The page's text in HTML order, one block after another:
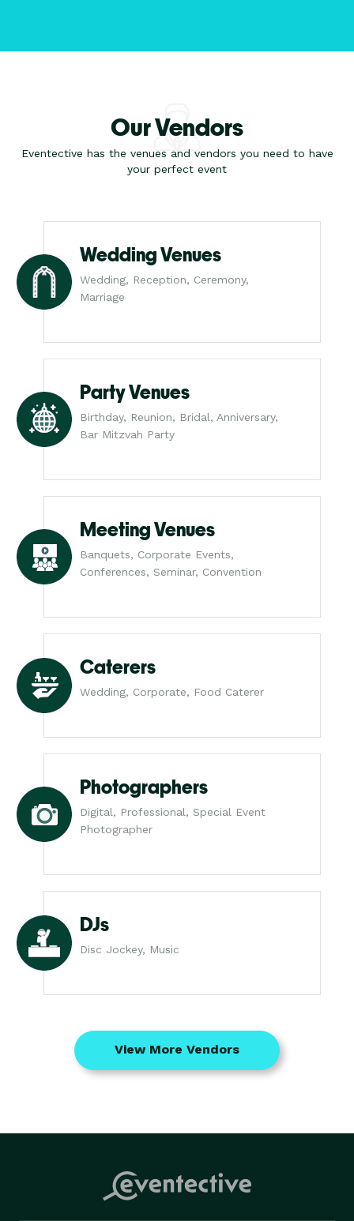
Our Vendors
Eventective has the venues and vendors you need to have
your perfect event
Wedding Venues
Wedding, Reception, Ceremony,
Marriage
Party Venues
Birthday, Reunion, Bridal, Anniversary,
Bar Mitzvah Party
Meeting Venues
Banquets, Corporate Events,
Conferences, Seminar, Convention
Caterers
Wedding, Corporate, Food Caterer
Photographers
Digital, Professional, Special Event
Photographer
DJs
Disc Jockey, Music
View More Vendors